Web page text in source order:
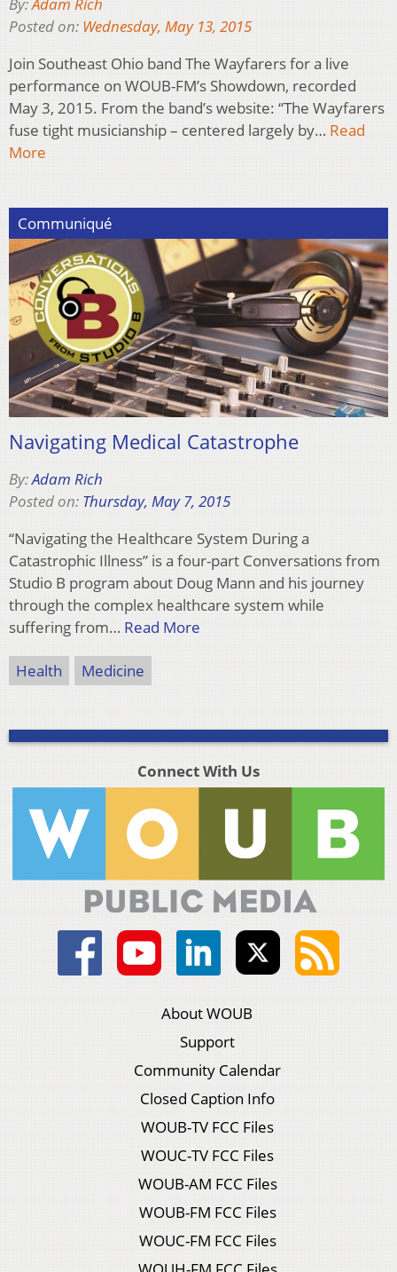
By:Adam Rich
Posted on: Wednesday, May 13, 2015
Join Southeast Ohio band The Wayfarers for a live
performance on WOUB-FM’s Showdown, recorded
May 3, 2015. From the band’s website: “The Wayfarers
fuse tight musicianship – centered largely by… Read
More
Communiqué
Navigating Medical Catastrophe
By:Adam Rich
Posted on: Thursday, May 7, 2015
“Navigating the Healthcare System During a
Catastrophic Illness” is a four-part Conversations from
Studio B program about Doug Mann and his journey
through the complex healthcare system while
suffering from… Read More
Health Medicine
Connect With Us
About WOUB
Support
Community Calendar
Closed Caption Info
WOUB-TV FCC Files
WOUC-TV FCC Files
WOUB-AM FCC Files
WOUB-FM FCC Files
WOUC-FM FCC Files